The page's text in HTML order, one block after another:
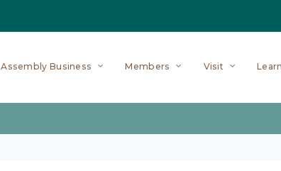
Assembly Business Members Visit Learn